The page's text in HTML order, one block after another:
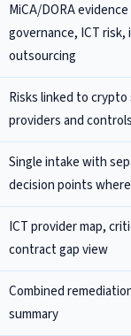
MiCA/DORA
governance, ICT risk,
outsourcing
Risks linked to
providers and controls
Single intake with
decision points
ICT provider map,
contract gap view
Combined
summary